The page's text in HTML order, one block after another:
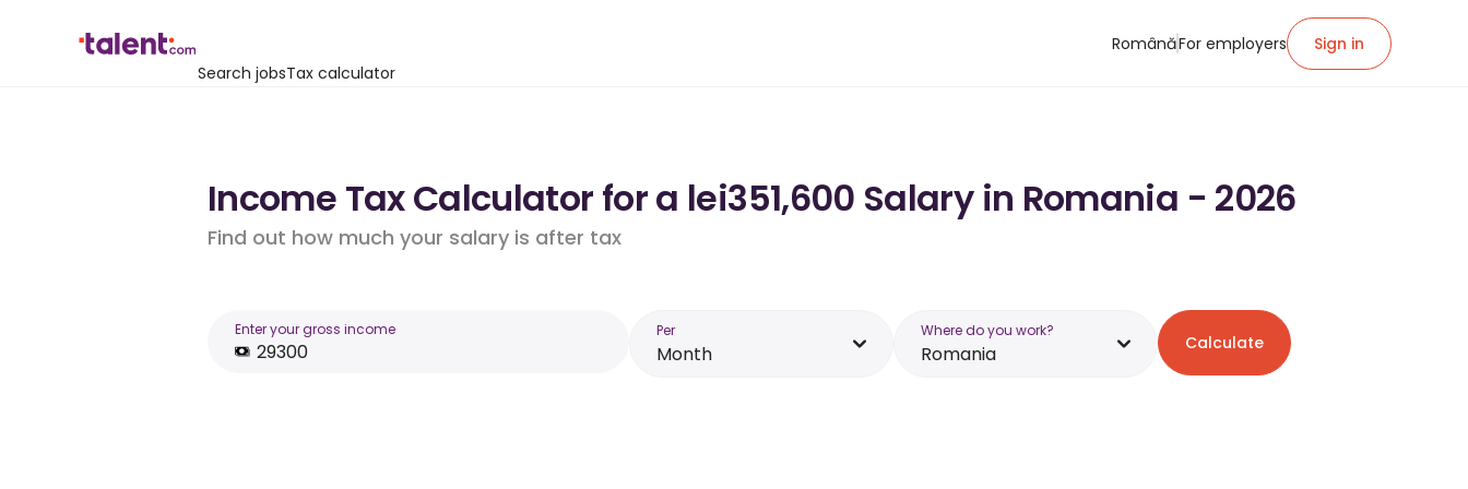
Search jobsTax calculator
RomânăFor employers Sign in
Income Tax Calculator for a lei351,600 Salary in Romania - 2026
Find out how much your salary is after tax
Enter your gross income Per
Month
Where do you work?
Romania Calculate